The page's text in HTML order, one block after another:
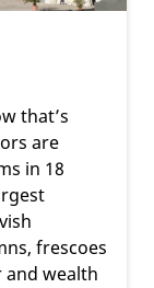
that’s
are
in 18
frescoes
and wealth